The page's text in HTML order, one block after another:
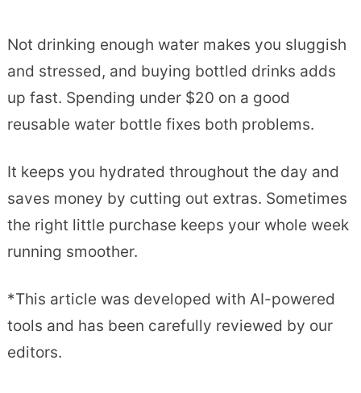
Not drinking enough water makes you sluggish
and stressed, and buying bottled drinks adds
up fast. Spending under $20 on a good
reusable water bottle fixes both problems.
It keeps you hydrated throughout the day and
saves money by cutting out extras. Sometimes
the right little purchase keeps your whole week
running smoother.
*This article was developed with AI-powered
tools and has been carefully reviewed by our
editors.